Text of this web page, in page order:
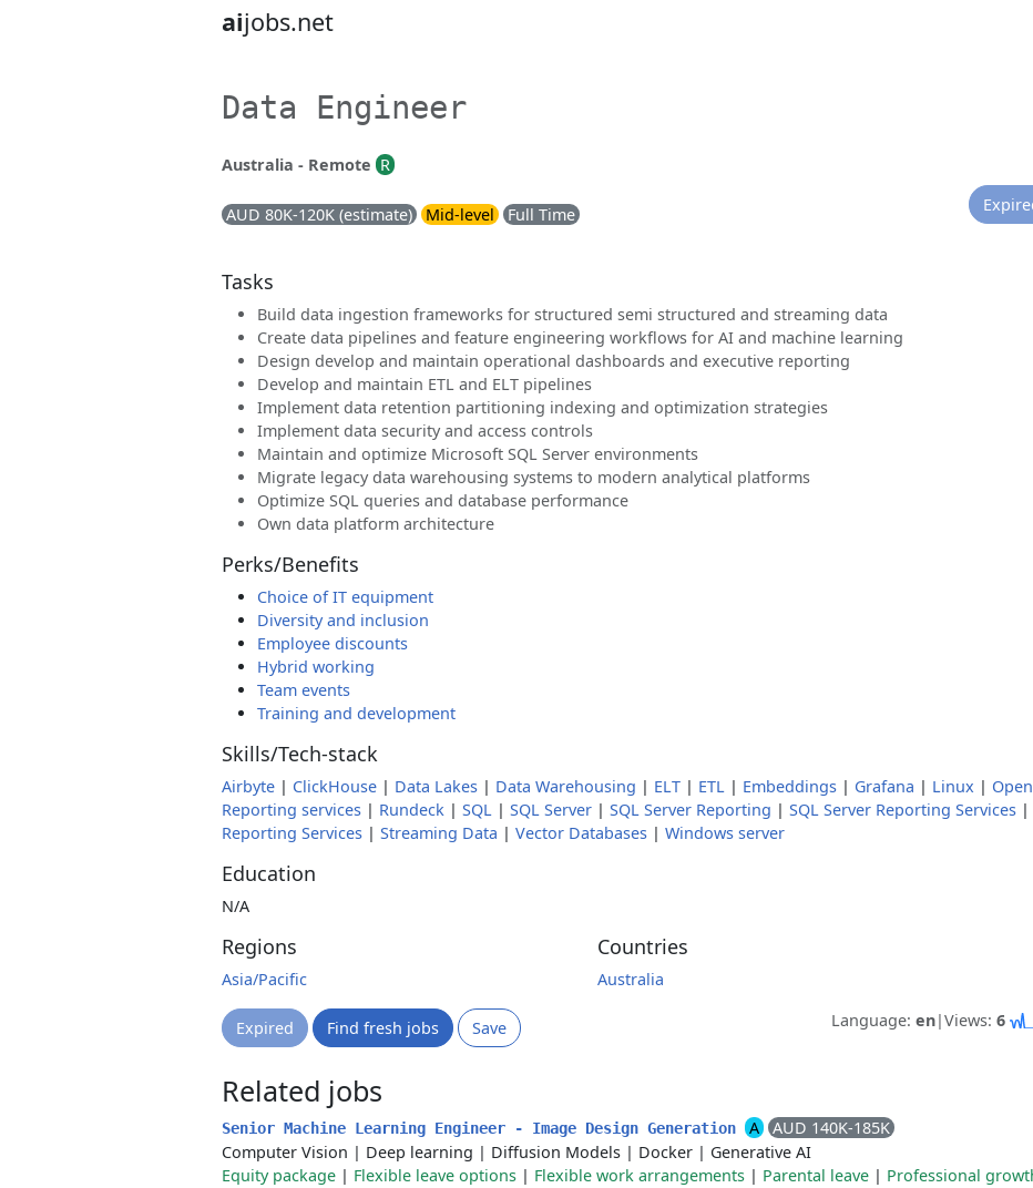
aijobs.net
Data Engineer
Australia - Remote R
AUD 80K-120K (estimate) Mid-level Full Time
Tasks
Build data ingestion frameworks for structured semi structured and streaming data
Create data pipelines and feature engineering workflows for AI and machine learning
Design develop and maintain operational dashboards and executive reporting
Develop and maintain ETL and ELT pipelines
Implement data retention partitioning indexing and optimization strategies
Implement data security and access controls
Maintain and optimize Microsoft SQL Server environments
Migrate legacy data warehousing systems to modern analytical platforms
Optimize SQL queries and database performance
Own data platform architecture
Perks/Benefits
Choice of IT equipment
Diversity and inclusion
Employee discounts
Hybrid working
Team events
Training and development
Skills/Tech-stack
Airbyte | ClickHouse | Data Lakes | Data Warehousing | ELT | ETL | Embeddings | Grafana | Linux |
Reporting services | Rundeck | SQL | SQL Server | SQL Server Reporting | SQL Server Reporting Services |
Reporting Services | Streaming Data | Vector Databases | Windows server
Education
N/A
Regions
Asia/Pacific
Countries
Australia
Expired Find fresh jobs Save Language: en|Views: 6
Related jobs
Senior Machine Learning Engineer - Image Design Generation A
AUD 140K-185K
Computer Vision | Deep learning | Diffusion Models | Docker | Generative AI
Equity package | Flexible leave options | Flexible work arrangements | Parental leave | Professional